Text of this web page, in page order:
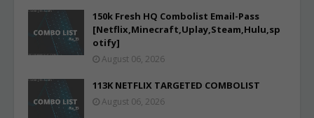
150k Fresh HQ Combolist Email-Pass
[Netflix,Minecraft,Uplay,Steam,Hulu,sp
otify]
August 06, 2026
113K NETFLIX TARGETED COMBOLIST
August 06, 2026